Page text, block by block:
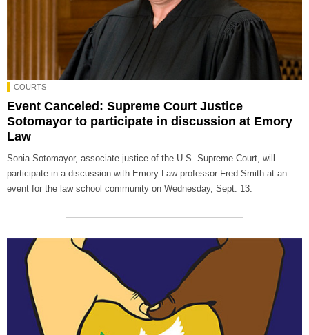
COURTS
Event Canceled: Supreme Court Justice
Sotomayor to participate in discussion at Emory
Law
Sonia Sotomayor, associate justice of the U.S. Supreme Court, will
participate in a discussion with Emory Law professor Fred Smith at an
event for the law school community on Wednesday, Sept. 13.